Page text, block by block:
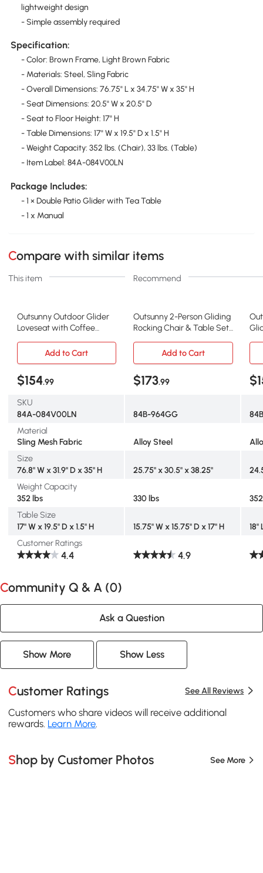
lightweight design
- Simple assembly required
Specification:
- Color: Brown Frame, Light Brown Fabric
- Materials: Steel, Sling Fabric
- Overall Dimensions: 76.75" L x 34.75" W x 35" H
- Seat Dimensions: 20.5" W x 20.5" D
- Seat to Floor Height: 17" H
- Table Dimensions: 17" W x 19.5" D x 1.5" H
- Weight Capacity: 352 lbs. (Chair), 33 lbs. (Table)
- Item Label: 84A-084V00LN
Package Includes:
- 1 × Double Patio Glider with Tea Table
- 1 x Manual
Compare with similar items
This item Recommend
Outsunny Outdoor Glider
Loveseat with Coffee
Outsunny 2-Person Gliding
Rocking Chair & Table Set,
Add to Cart
Add to Cart
$154.99 $173.99
SKU
84A-084V00LN
84B-964GG
Material
Sling Mesh Fabric
Alloy Steel
Size
76.8" W x 31.9" D x 35" H
25.75" x 30.5" x 38.25"
Weight Capacity
352 lbs
330 lbs
Table Size
17" W x 19.5" D x 1.5" H
15.75" W x 15.75" D x 17" H
18"
Customer Ratings
4.4 4.9
Community Q & A (0)
Ask a Question
Show More Show Less
Customer Ratings See All Reviews
Customers who share videos will receive additional
rewards. Learn More
Shop by Customer Photos See More